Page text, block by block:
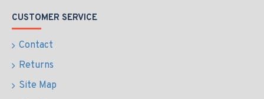
CUSTOMER SERVICE
Contact
Returns
Site Map